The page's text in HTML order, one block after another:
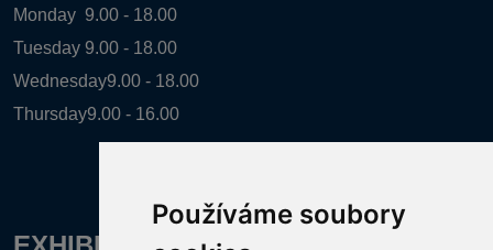
Používáme soubory
Monday 9.00 - 18.00
Tuesday 9.00 - 18.00
Wednesday9.00 - 18.00
Thursday9.00 - 16.00